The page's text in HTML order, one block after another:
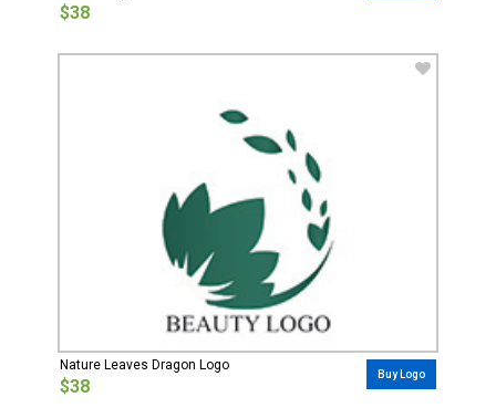
$38
Nature Leaves Dragon Logo
$38
Buy Logo